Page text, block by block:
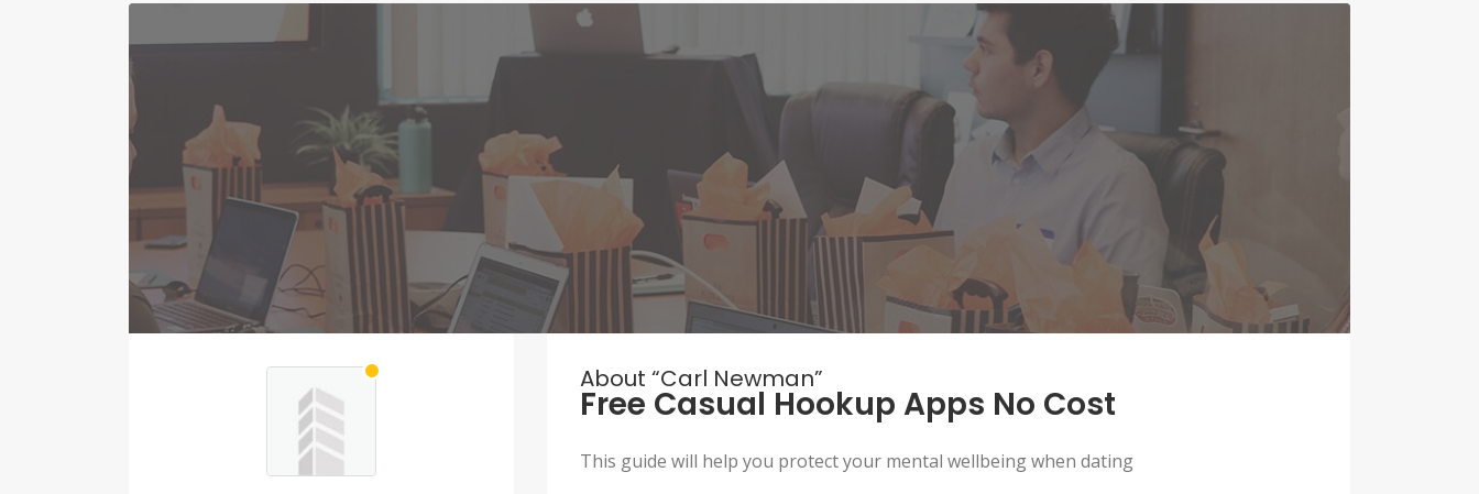
About “Carl Newman”
Free Casual Hookup Apps No Cost
This guide will help you protect your mental wellbeing when dating